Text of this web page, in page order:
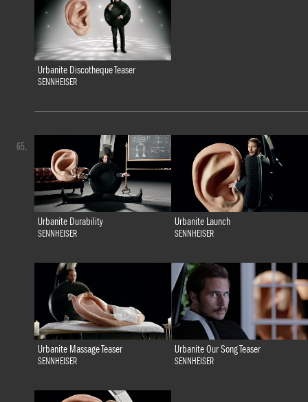
Urbanite Discotheque Teaser
SENNHEISER
Urbanite Durability
SENNHEISER
Urbanite Launch
SENNHEISER
Urbanite Massage Teaser
SENNHEISER
Urbanite Our Song Teaser
SENNHEISER
65.